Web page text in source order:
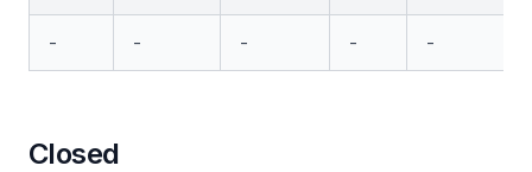
- - - - -
Closed